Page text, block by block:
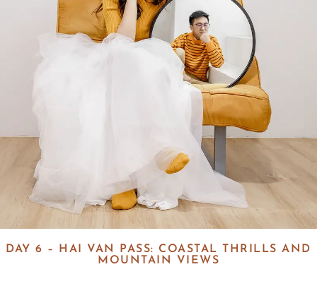
DAY 6 – HAI VAN PASS: COASTAL THRILLS AND
MOUNTAIN VIEWS